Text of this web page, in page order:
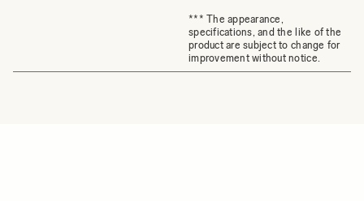
*** The appearance,
specifications, and the like of the
product are subject to change for
improvement without notice.